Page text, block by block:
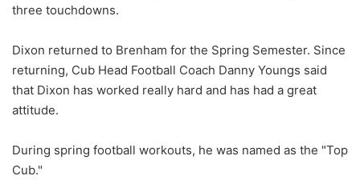
three touchdowns.
Dixon returned to Brenham for the Spring Semester. Since
returning, Cub Head Football Coach Danny Youngs said
that Dixon has worked really hard and has had a great
attitude.
During spring football workouts, he was named as the "Top
Cub."